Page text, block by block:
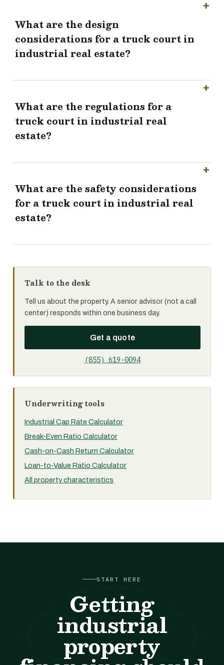
What are the design
considerations for a truck court in
industrial real estate?
What are the regulations for a
truck court in industrial real
estate?
What are the safety considerations
for a truck court in industrial real
estate?
Talk to the desk
Tell us about the property. A senior advisor (not a call
center) responds within one business day.
Get a quote
(855) 619-0094
Underwriting tools
Industrial Cap Rate Calculator
Break-Even Ratio Calculator
Cash-on-Cash Return Calculator
Loan-to-Value Ratio Calculator
All property characteristics
START HERE
Getting
industrial
property